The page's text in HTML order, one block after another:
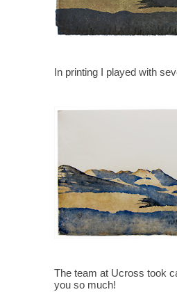
In printing I played with
The team at Ucross took
you so much!